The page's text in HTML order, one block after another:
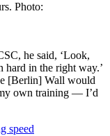
Photo:
he said, ‘Look,
hard in the right way.’
[Berlin] Wall would
own training — I’d
speed